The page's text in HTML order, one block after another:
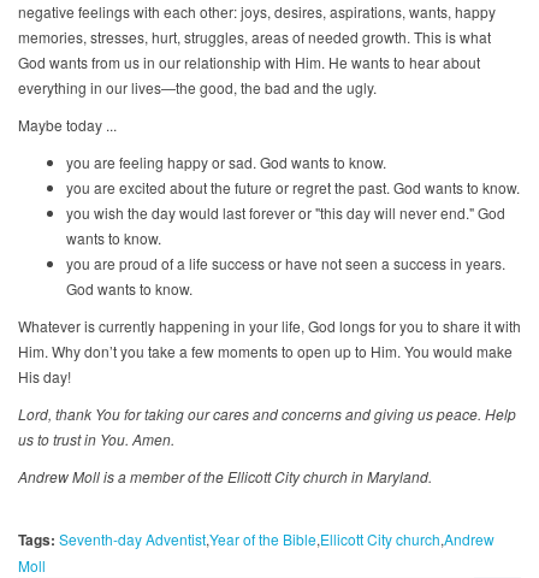
negative feelings with each other: joys, desires, aspirations, wants, happy
memories, stresses, hurt, struggles, areas of needed growth. This is what
God wants from us in our relationship with Him. He wants to hear about
everything in our lives—the good, the bad and the ugly.
Maybe today ...
you are feeling happy or sad. God wants to know.
you are excited about the future or regret the past. God wants to know.
you wish the day would last forever or "this day will never end." God
wants to know.
you are proud of a life success or have not seen a success in years.
God wants to know.
Whatever is currently happening in your life, God longs for you to share it with
Him. Why don’t you take a few moments to open up to Him. You would make
His day!
Lord, thank You for taking our cares and concerns and giving us peace. Help
us to trust in You. Amen.
Andrew Moll is a member of the Ellicott City church in Maryland.
Tags: Seventh-day AdventistYear of the Bible Ellicott City church Andrew
Moll